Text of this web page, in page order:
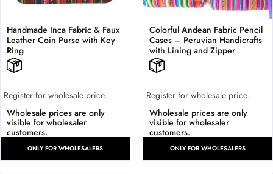
Handmade Inca Fabric & Faux
Leather Coin Purse with Key
Ring
Register for wholesale price.
Wholesale prices are only
visible for wholesaler
customers.
ONLY FOR WHOLESALERS
Colorful Andean Fabric Pencil
Cases – Peruvian Handicrafts
with Lining and Zipper
Register for wholesale price.
Wholesale prices are only
visible for wholesaler
customers.
ONLY FOR WHOLESALERS